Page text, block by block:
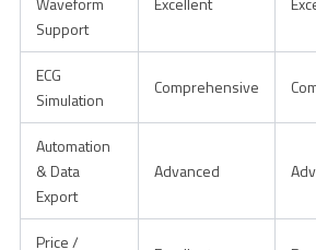
Support
ECG
Simulation
Comprehensive
Automation
& Data
Export
Advanced
Price /